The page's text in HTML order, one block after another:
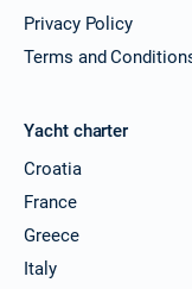
Privacy Policy
Terms and
Yacht charter
Croatia
France
Greece
Italy